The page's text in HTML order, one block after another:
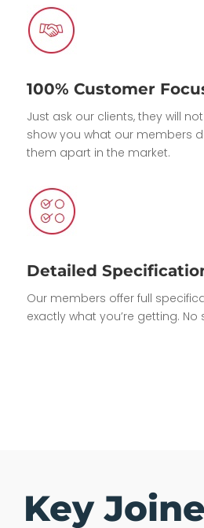
100% Customer
Just ask our clients, they will
show you what our members
them apart in the market.
Detailed
Our members offer full
exactly what you’re getting. No
Key